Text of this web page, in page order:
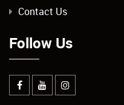
Contact Us
Follow Us